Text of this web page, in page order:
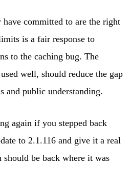
have committed to are the right
is a fair response to
to the caching bug. The
well, should reduce the gap
and public understanding.
again if you stepped back
to 2.1.116 and give it a real
should be back where it was